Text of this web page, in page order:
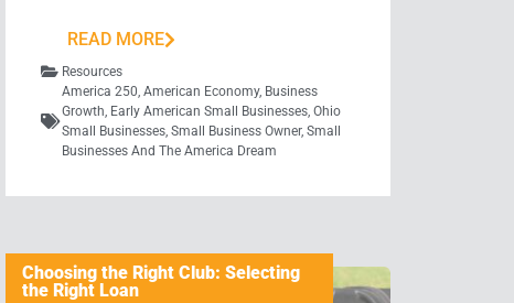
READ MORE
Resources
America 250, American Economy, Business
Growth, Early American Small Businesses, Ohio
Small Businesses, Small Business Owner, Small
Businesses And The America Dream
Choosing the Right Club: Selecting
the Right Loan